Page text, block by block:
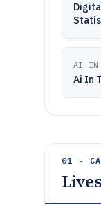
AI IN
Ai In
01 ·